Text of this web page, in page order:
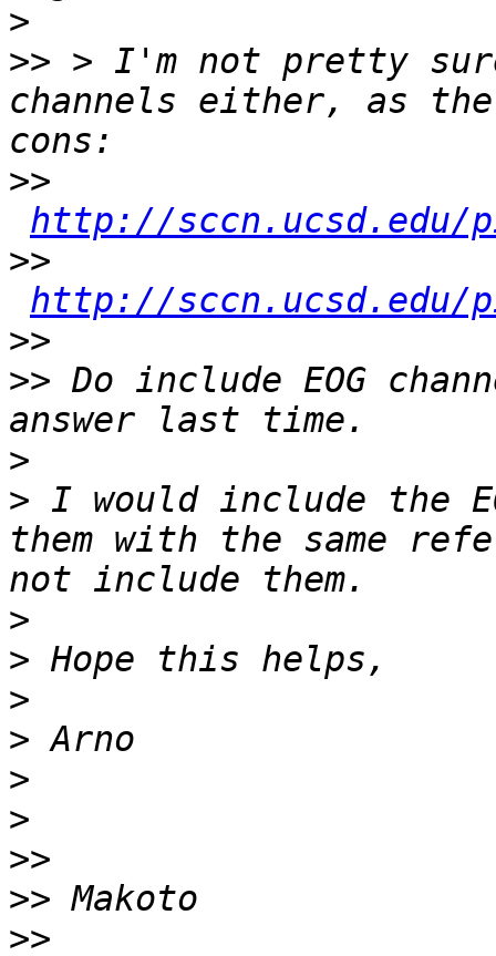
>
>> > I'm not pretty
channels either, as
>>
http://sccn.ucsd.edu/
>>
http://sccn.ucsd.edu/
>>
>> Do include EOG
>
> I would include the
them with the same
>
>
>
>
>
>
>>
>>
>>